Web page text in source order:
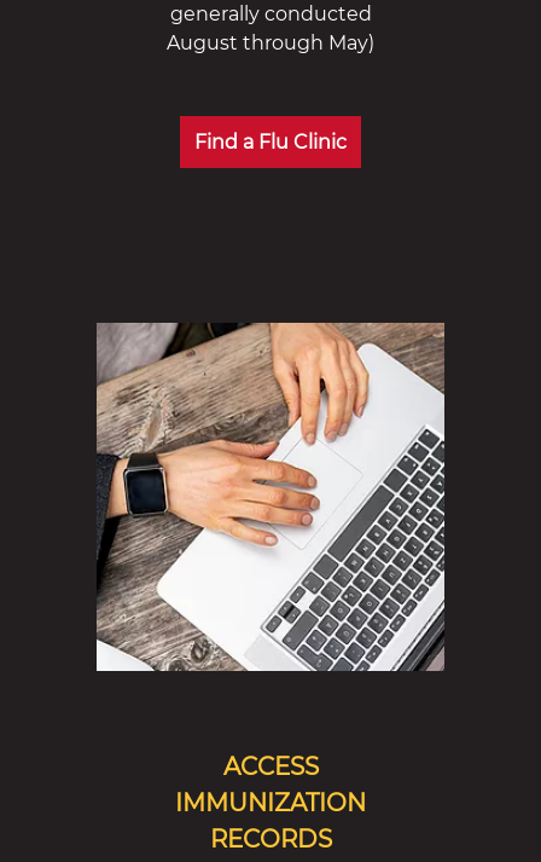
generally conducted
August through May)
Find a Flu Clinic
ACCESS
IMMUNIZATION
RECORDS